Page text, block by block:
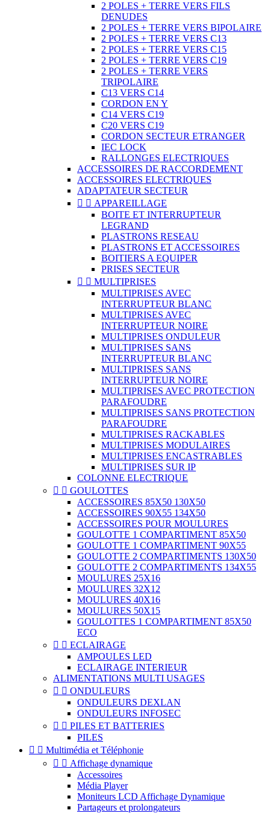
2 POLES + TERRE VERS FILS
DENUDES
2 POLES + TERRE VERS BIPOLAIRE
2 POLES + TERRE VERS C13
2 POLES + TERRE VERS C15
2 POLES + TERRE VERS C19
2 POLES + TERRE VERS
TRIPOLAIRE
C13 VERS C14
CORDON EN Y
C14 VERS C19
C20 VERS C19
CORDON SECTEUR ETRANGER
IEC LOCK
RALLONGES ELECTRIQUES
ACCESSOIRES DE RACCORDEMENT
ACCESSOIRES ELECTRIQUES
ADAPTATEUR SECTEUR
  APPAREILLAGE
BOITE ET INTERRUPTEUR
LEGRAND
PLASTRONS RESEAU
PLASTRONS ET ACCESSOIRES
BOITIERS A EQUIPER
PRISES SECTEUR
  MULTIPRISES
MULTIPRISES AVEC
INTERRUPTEUR BLANC
MULTIPRISES AVEC
INTERRUPTEUR NOIRE
MULTIPRISES ONDULEUR
MULTIPRISES SANS
INTERRUPTEUR BLANC
MULTIPRISES SANS
INTERRUPTEUR NOIRE
MULTIPRISES AVEC PROTECTION
PARAFOUDRE
MULTIPRISES SANS PROTECTION
PARAFOUDRE
MULTIPRISES RACKABLES
MULTIPRISES MODULAIRES
MULTIPRISES ENCASTRABLES
MULTIPRISES SUR IP
COLONNE ELECTRIQUE
  GOULOTTES
ACCESSOIRES 85X50 130X50
ACCESSOIRES 90X55 134X50
ACCESSOIRES POUR MOULURES
GOULOTTE 1 COMPARTIMENT 85X50
GOULOTTE 1 COMPARTIMENT 90X55
GOULOTTE 2 COMPARTIMENTS 130X50
GOULOTTE 2 COMPARTIMENTS 134X55
MOULURES 25X16
MOULURES 32X12
MOULURES 40X16
MOULURES 50X15
GOULOTTES 1 COMPARTIMENT 85X50
ECO
  ECLAIRAGE
AMPOULES LED
ECLAIRAGE INTERIEUR
ALIMENTATIONS MULTI USAGES
  ONDULEURS
ONDULEURS DEXLAN
ONDULEURS INFOSEC
  PILES ET BATTERIES
PILES
  Multimédia et Téléphonie
  Affichage dynamique
Accessoires
Média Player
Moniteurs LCD Affichage Dynamique
Partageurs et prolongateurs